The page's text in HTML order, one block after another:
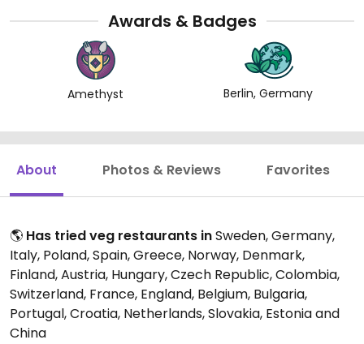
Awards & Badges
Amethyst Berlin, Germany
About Photos & Reviews Favorites
🌎 Has tried veg restaurants inSweden, Germany,
Italy, Poland, Spain, Greece, Norway, Denmark,
Finland, Austria, Hungary, Czech Republic, Colombia,
Switzerland, France, England, Belgium, Bulgaria,
Portugal, Croatia, Netherlands, Slovakia, Estonia and
China